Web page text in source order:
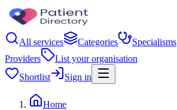
All services Categories Specialisms
Providers
List your organisation
Shortlist
Sign in
Home